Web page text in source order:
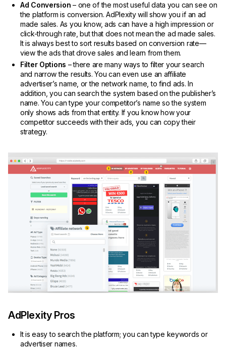
Ad Conversion – one of the most useful data you can see on
the platform is conversion. AdPlexity will show you if an ad
made sales. As you know, ads can have a high impression or
click-through rate, but that does not mean the ad made sales.
It is always best to sort results based on conversion rate—
view the ads that drove sales and learn from them.
Filter Options – there are many ways to filter your search
and narrow the results. You can even use an affiliate
advertiser’s name, or the network name, to find ads. In
addition, you can search the system based on the publisher’s
name. You can type your competitor’s name so the system
only shows ads from that entity. If you know how your
competitor succeeds with their ads, you can copy their
strategy.
AdPlexity Pros
It is easy to search the platform; you can type keywords or
advertiser names.